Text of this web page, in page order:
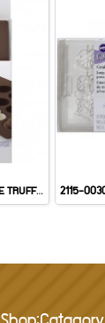
2115-5009 Wilton SILICONE TRUFFLE MOLD